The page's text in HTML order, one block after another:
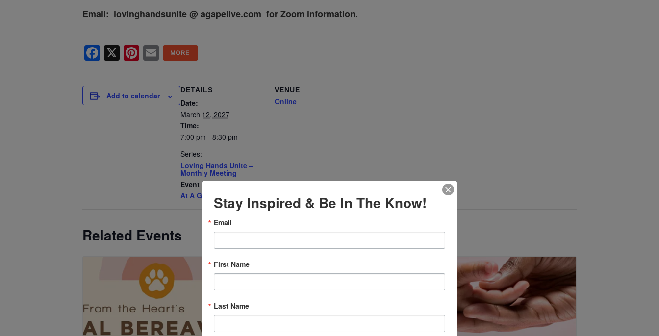
Email: lovinghandsunite @ agapelive.com for Zoom information.
Facebook
X Pinterest
Email
Add to calendar
DETAILS
Date:
March 12, 2027
Time:
7:00 pm - 8:30 pm
Series:
Loving Hands Unite –
Monthly Meeting
Event Category:
At A Glance
VENUE
Online
Related Events
Stay Inspired & Be In The Know!
Email
First Name
Last Name